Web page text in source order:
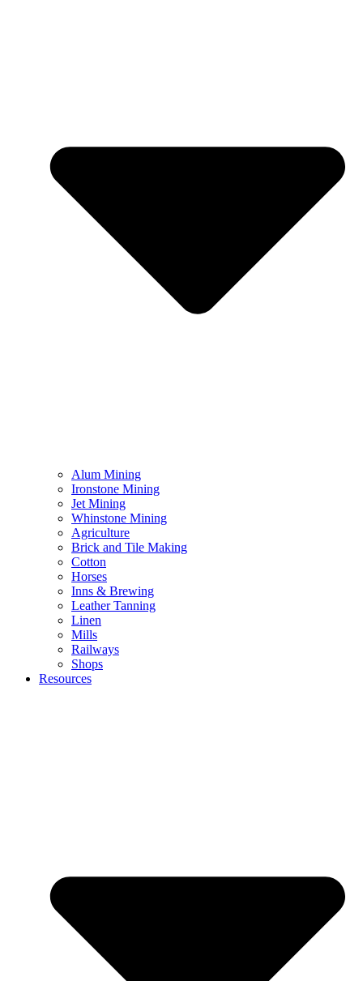
Alum Mining
Ironstone Mining
Jet Mining
Whinstone Mining
Agriculture
Brick and Tile Making
Cotton
Horses
Inns & Brewing
Leather Tanning
Linen
Mills
Railways
Shops
Resources